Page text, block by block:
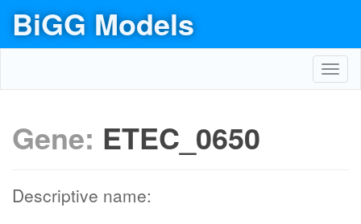
BiGG Models
Gene: ETEC_0650
Descriptive name: